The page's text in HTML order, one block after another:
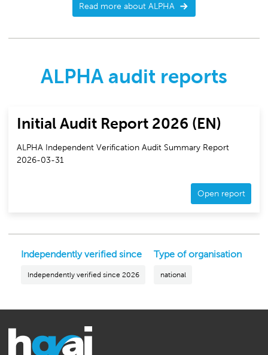
Read more about ALPHA
ALPHA audit reports
Initial Audit Report 2026 (EN)
ALPHA Independent Verification Audit Summary Report
2026-03-31
Open report
Independently verified since
Independently verified since 2026
Type of organisation
national